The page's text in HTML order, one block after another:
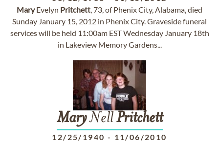
MaryEvelyn Pritchett, 73, of Phenix City, Alabama, died
Sunday January 15, 2012 in Phenix City. Graveside funeral
services will be held 11:00am EST Wednesday January 18th
in Lakeview Memory Gardens...
MaryNellPritchett
12/25/1940 - 11/06/2010